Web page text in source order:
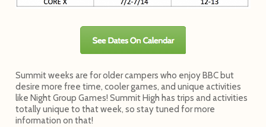
Summit weeks are for older campers who enjoy BBC but
desire more free time, cooler games, and unique activities
like Night Group Games! Summit High has trips and activities
totally unique to that week, so stay tuned for more
information on that!